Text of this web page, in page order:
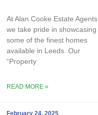
At Alan Cooke Estate Agents,
we take pride in showcasing
some of the finest homes
available in Leeds. Our
“Property
READ MORE »
February 24, 2025